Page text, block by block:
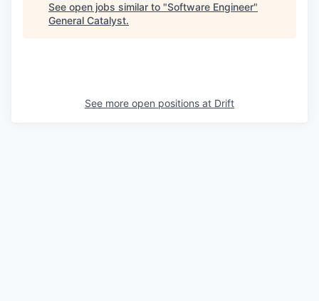
See open jobs similar to "Software Engineer"
General Catalyst.
See more open positions at Drift